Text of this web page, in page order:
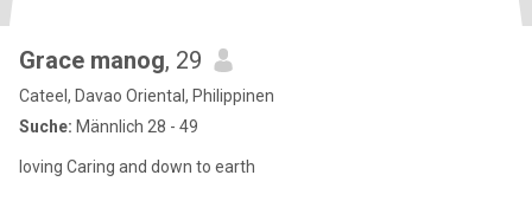
Grace manog, 29
Cateel, Davao Oriental, Philippinen
Suche: Männlich 28 - 49
loving Caring and down to earth